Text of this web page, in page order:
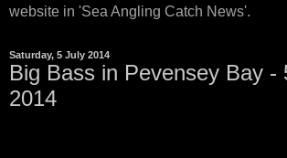
website in 'Sea Angling Catch News'.
Saturday, 5 July 2014
Big Bass in Pevensey Bay -
2014